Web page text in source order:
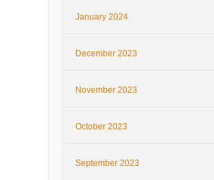
January 2024
December 2023
November 2023
October 2023
September 2023